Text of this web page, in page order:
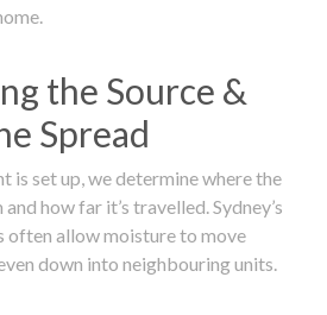
the Source &
Spread
is set up, we determine where the
how far it’s travelled. Sydney’s
often allow moisture to move
down into neighbouring units.